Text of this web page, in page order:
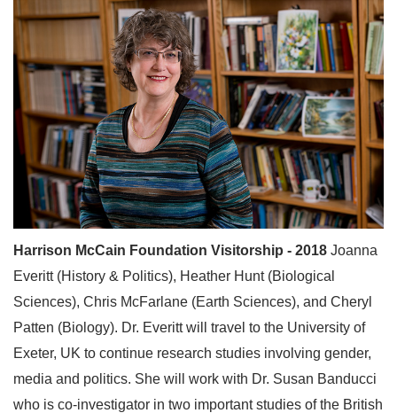
Harrison McCain Foundation Visitorship - 2018 Joanna
Everitt (History & Politics), Heather Hunt (Biological
Sciences), Chris McFarlane (Earth Sciences), and Cheryl
Patten (Biology). Dr. Everitt will travel to the University of
Exeter, UK to continue research studies involving gender,
media and politics. She will work with Dr. Susan Banducci
who is co-investigator in two important studies of the British